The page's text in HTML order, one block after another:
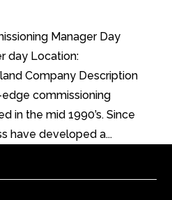
Manager Day
day Location:
Company Description
commissioning
in the mid 1990’s. Since
have developed a...